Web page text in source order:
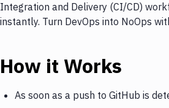
Integration and Delivery (CI/CD)
instantly. Turn DevOps into NoOps
How it Works
As soon as a push to GitHub is